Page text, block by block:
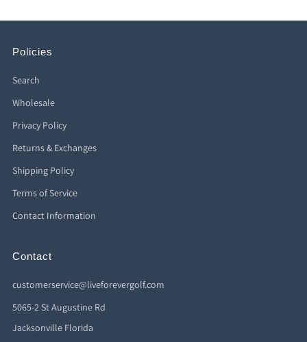
Policies
Search
Wholesale
Privacy Policy
Returns & Exchanges
Shipping Policy
Terms of Service
Contact Information
Contact
customerservice@liveforevergolf.com
5065-2 St Augustine Rd
Jacksonville Florida